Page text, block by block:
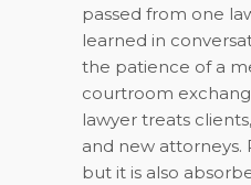
passed from one
learned in
the patience of a
courtroom
lawyer treats
and new attorneys.
but it is also